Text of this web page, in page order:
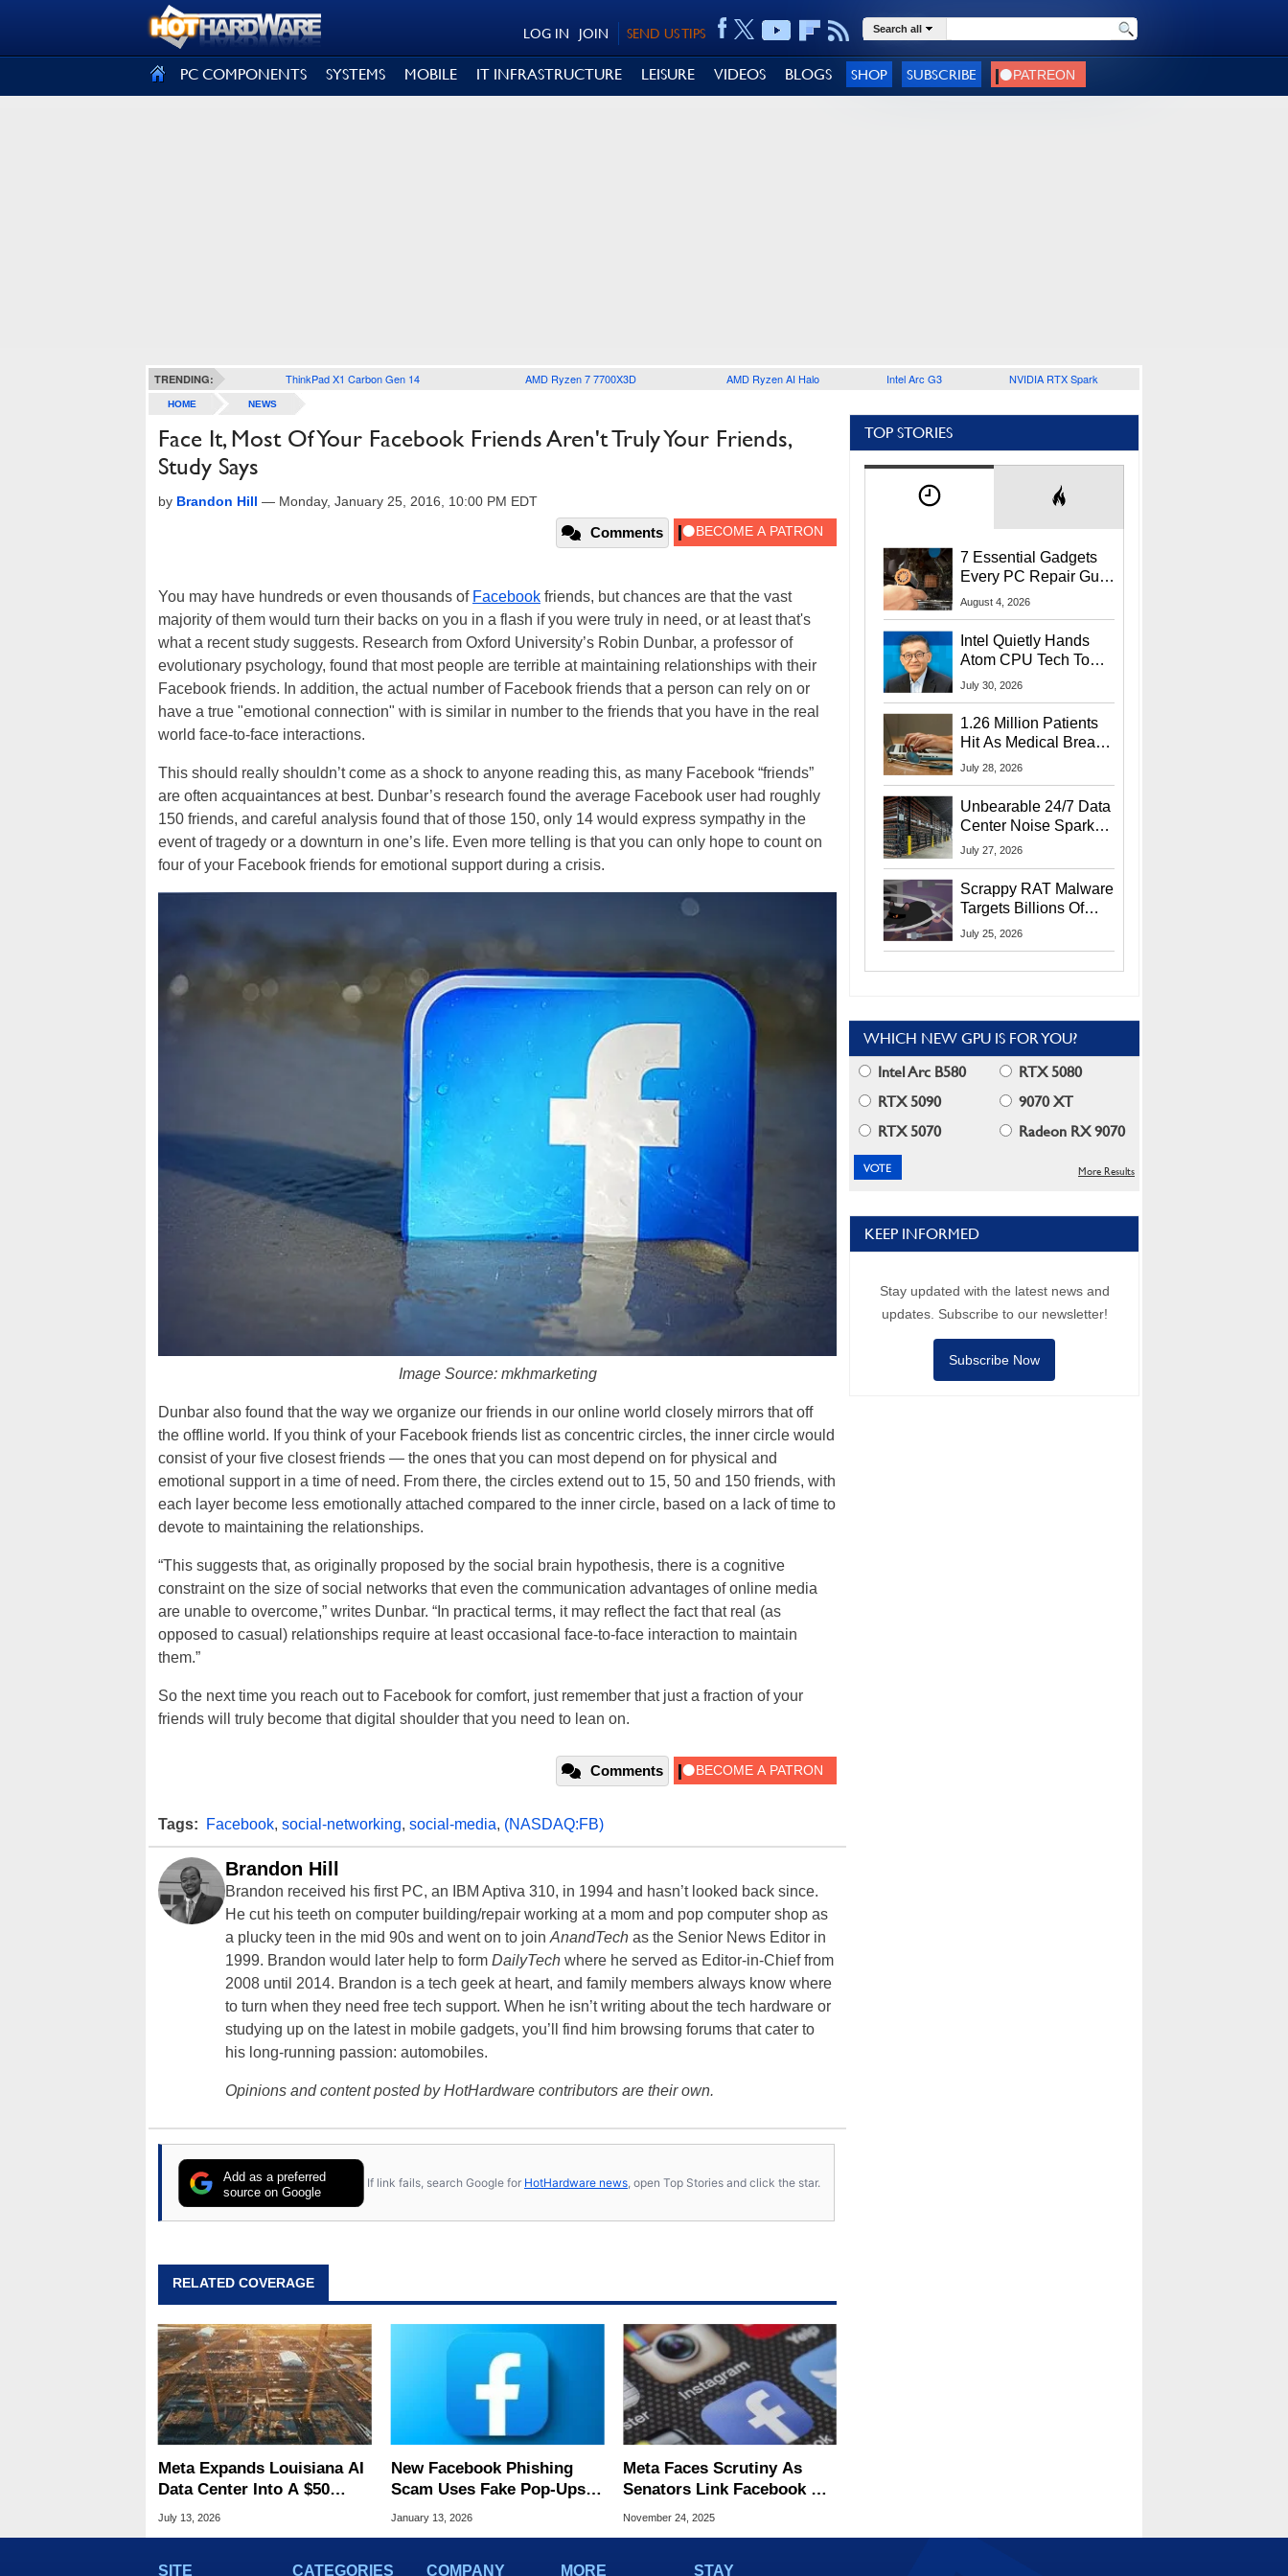
SEND US TIPS
JOIN
LOG IN Search all
PC COMPONENTS SYSTEMS MOBILE IT INFRASTRUCTURE LEISURE VIDEOS BLOGS SHOP SUBSCRIBE
TRENDING: ThinkPad X1 Carbon Gen 14 AMD Ryzen 7 7700X3D AMD Ryzen AI Halo Intel Arc G3 NVIDIA RTX Spark
HOME NEWS
Face It, Most Of Your Facebook Friends Aren't Truly Your Friends,
Study Says
by Brandon Hill — Monday, January 25, 2016, 10:00 PM EDT
Comments
You may have hundreds or even thousands of Facebook friends, but chances are that the vast
majority of them would turn their backs on you in a flash if you were truly in need, or at least that's
what a recent study suggests. Research from Oxford University’s Robin Dunbar, a professor of
evolutionary psychology, found that most people are terrible at maintaining relationships with their
Facebook friends. In addition, the actual number of Facebook friends that a person can rely on or
have a true "emotional connection" with is similar in number to the friends that you have in the real
world face-to-face interactions.
This should really shouldn’t come as a shock to anyone reading this, as many Facebook “friends”
are often acquaintances at best. Dunbar’s research found the average Facebook user had roughly
150 friends, and careful analysis found that of those 150, only 14 would express sympathy in the
event of tragedy or a downturn in one’s life. Even more telling is that you can only hope to count on
four of your Facebook friends for emotional support during a crisis.
Image Source: mkhmarketing
Dunbar also found that the way we organize our friends in our online world closely mirrors that off
the offline world. If you think of your Facebook friends list as concentric circles, the inner circle would
consist of your five closest friends — the ones that you can most depend on for physical and
emotional support in a time of need. From there, the circles extend out to 15, 50 and 150 friends, with
each layer become less emotionally attached compared to the inner circle, based on a lack of time to
devote to maintaining the relationships.
“This suggests that, as originally proposed by the social brain hypothesis, there is a cognitive
constraint on the size of social networks that even the communication advantages of online media
are unable to overcome,” writes Dunbar. “In practical terms, it may reflect the fact that real (as
opposed to casual) relationships require at least occasional face-to-face interaction to maintain
them.”
So the next time you reach out to Facebook for comfort, just remember that just a fraction of your
friends will truly become that digital shoulder that you need to lean on.
Comments
Tags: Facebook, social-networking, social-media, (NASDAQ:FB)
Brandon Hill
Brandon received his first PC, an IBM Aptiva 310, in 1994 and hasn’t looked back since.
He cut his teeth on computer building/repair working at a mom and pop computer shop as
a plucky teen in the mid 90s and went on to join AnandTech as the Senior News Editor in
1999. Brandon would later help to form DailyTech where he served as Editor-in-Chief from
2008 until 2014. Brandon is a tech geek at heart, and family members always know where
to turn when they need free tech support. When he isn’t writing about the tech hardware or
studying up on the latest in mobile gadgets, you’ll find him browsing forums that cater to
his long-running passion: automobiles.
Opinions and content posted by HotHardware contributors are their own.
Add as a preferred
source on Google
If link fails, search Google for HotHardware news , open Top Stories and click the star.
RELATED COVERAGE
Meta Expands Louisiana AI
Data Center Into A $50
Billion Megaproject
July 13, 2026
New Facebook Phishing
Scam Uses Fake Pop‑Ups
So Real Even Experts Get
January 13, 2026
Meta Faces Scrutiny As
Senators Link Facebook &
Instagram To Billions In
November 24, 2025
TOP STORIES
7 Essential Gadgets
Every PC Repair Guru
Should Own
August 4, 2026
Intel Quietly Hands
Atom CPU Tech To
Startup Linked To
July 30, 2026
1.26 Million Patients
Hit As Medical Breach
Exposes Social
July 28, 2026
Unbearable 24/7 Data
Center Noise Sparks
Lawsuit From Furious
July 27, 2026
Scrappy RAT Malware
Targets Billions Of
Chrome And Edge
July 25, 2026
WHICH NEW GPU IS FOR YOU?
Intel Arc B580
RTX 5080
RTX 5090
9070 XT
RTX 5070
Radeon RX 9070
More Results
KEEP INFORMED
Stay updated with the latest news and
updates. Subscribe to our newsletter!
Subscribe Now
SITE CATEGORIES COMPANY MORE STAY